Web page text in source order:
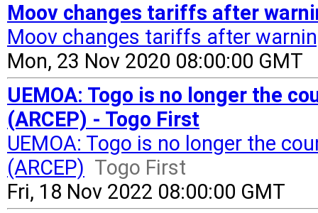
Moov changes tariffs after
Moov changes tariffs after
Mon, 23 Nov 2020 08:00:00 GMT
UEMOA: Togo is no longer the
(ARCEP) - Togo First
UEMOA: Togo is no longer the
(ARCEP) Togo First
Fri, 18 Nov 2022 08:00:00 GMT